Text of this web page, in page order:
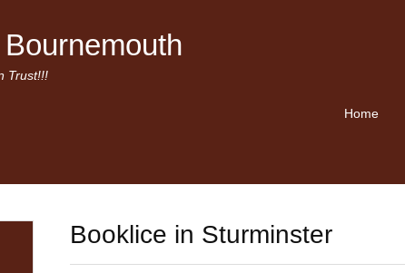
Trust!!!
Home
Booklice in Sturminster